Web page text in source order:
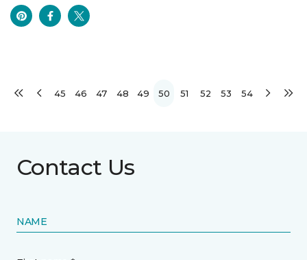
45 46 47 48 49 50 51 52 53 54
Contact Us
NAME